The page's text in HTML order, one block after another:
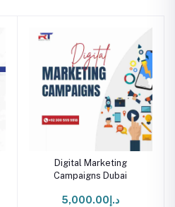
Digital Marketing
Campaigns Dubai
د.إ5,000.00